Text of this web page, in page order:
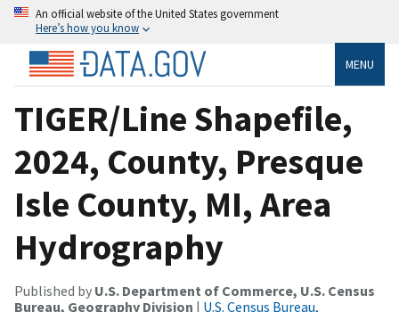
An official website of the United States government
Here’s how you know
MENU
TIGER/Line Shapefile,
2024, County, Presque
Isle County, MI, Area
Hydrography
Published by U.S. Department of Commerce, U.S. Census
Bureau, Geography Division | U.S. Census Bureau,